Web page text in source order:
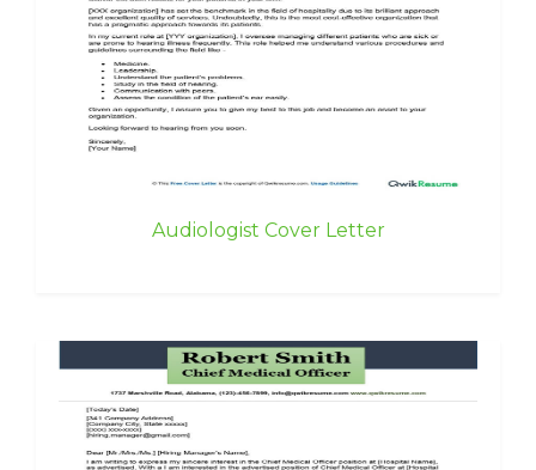
Audiologist Cover Letter